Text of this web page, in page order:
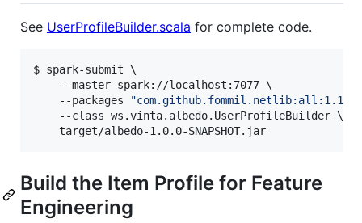
See UserProfileBuilder.scala for complete code.
$ spark-submit \
    --master spark://localhost:7077 \
    --packages
"
    --class ws.vinta.albedo.UserProfileBuilder \
    target/albedo-1.0.0-SNAPSHOT.jar
Build the Item Profile for Feature
Engineering